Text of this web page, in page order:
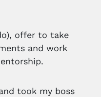
offer to take
and work
took my boss